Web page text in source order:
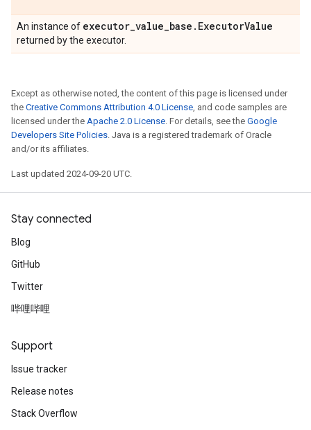
An instance of executor_value_base . ExecutorValue
returned by the executor.
Except as otherwise noted, the content of this page is licensed under
the Creative Commons Attribution 4.0 License, and code samples are
licensed under the Apache 2.0 License. For details, see the Google
Developers Site Policies. Java is a registered trademark of Oracle
and/or its affiliates.
Last updated 2024-09-20 UTC.
Stay connected
Blog
GitHub
Twitter
哔哩哔哩
Support
Issue tracker
Release notes
Stack Overflow